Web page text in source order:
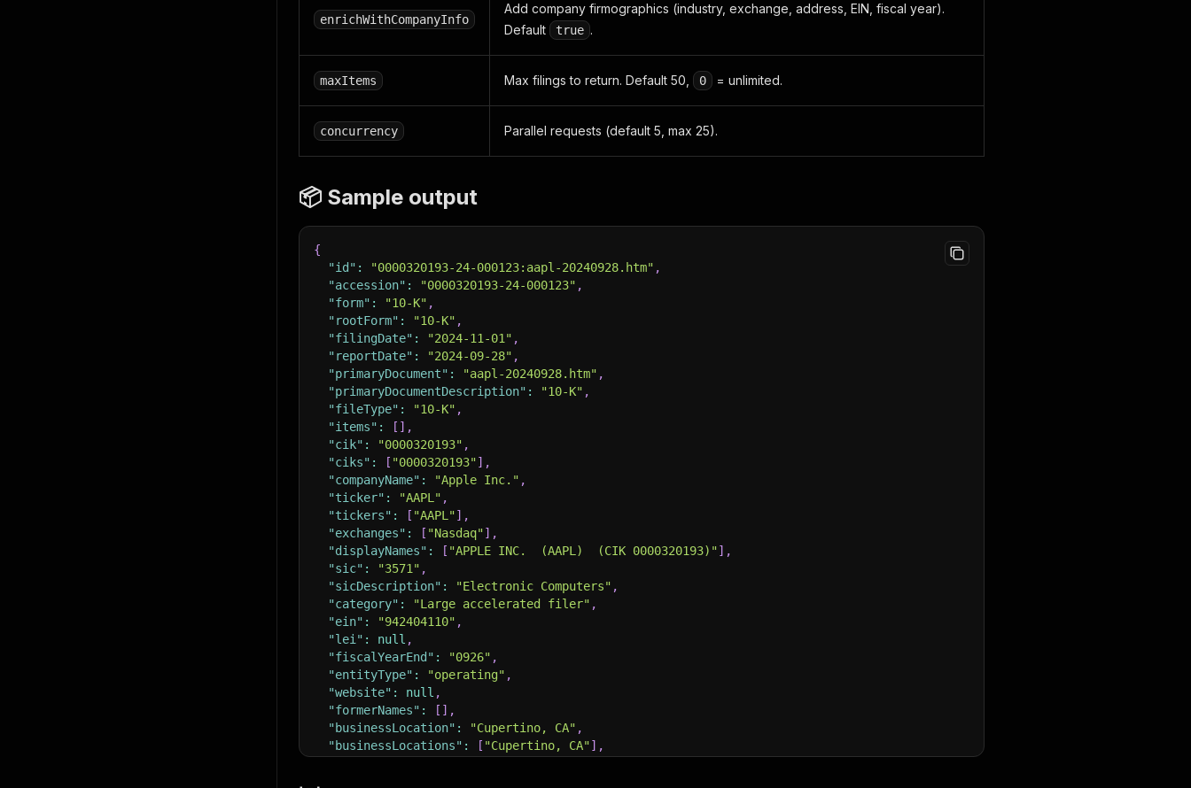
enrichWithCompanyInfo
Add company firmographics (industry, exchange, address, EIN, fiscal year).
Default
true .
maxItems Max filings to return. Default 50, 0 = unlimited.
concurrency Parallel requests (default 5, max 25).
📦 Sample output
{
"id" : "0000320193-24-000123:aapl-20240928.htm" ,
"accession" : "0000320193-24-000123" ,
"form" : "10-K" ,
"rootForm" : "10-K" ,
"filingDate" : "2024-11-01" ,
"reportDate" : "2024-09-28" ,
"primaryDocument" : "aapl-20240928.htm" ,
"primaryDocumentDescription" : "10-K" ,
"fileType" : "10-K" ,
"items" : [ ] ,
"cik" : "0000320193" ,
"ciks" : [ "0000320193"] ,
"companyName" : "Apple Inc." ,
"ticker" : "AAPL" ,
"tickers" : [ "AAPL"] ,
"exchanges" : [ "Nasdaq"] ,
"displayNames" : [ "APPLE INC.  (AAPL)  (CIK 0000320193)"] ,
"sic" : "3571" ,
"sicDescription" : "Electronic Computers" ,
"category" : "Large accelerated filer" ,
"ein" : "942404110" ,
"lei" : null ,
"fiscalYearEnd" : "0926" ,
"entityType" : "operating" ,
"website" : null ,
"formerNames" : [ ] ,
"businessLocation" : "Cupertino, CA" ,
"businessLocations" : [ "Cupertino, CA"] ,